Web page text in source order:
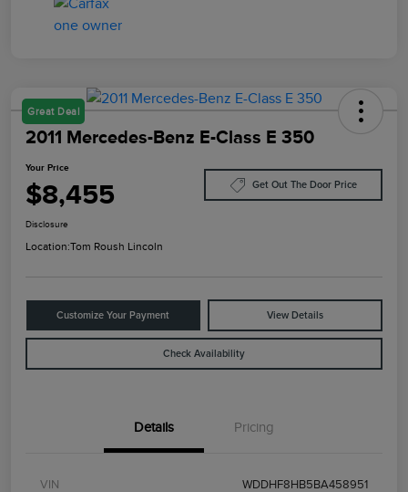
Great Deal
2011 Mercedes-Benz E-Class E 350
Your Price
$8,455 Get Out The Door Price
Disclosure
Location:Tom Roush Lincoln
Customize Your Payment View Details
Check Availability
Details Pricing
VIN WDDHF8HB5BA458951